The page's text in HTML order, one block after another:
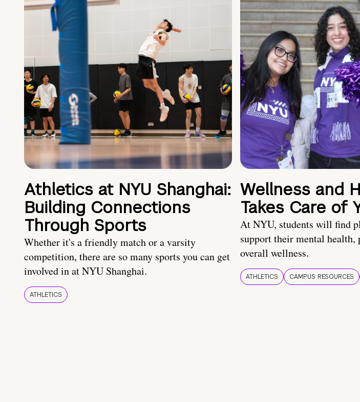
Athletics at NYU Shanghai:
Building Connections
Through Sports
Whether it's a friendly match or a varsity
competition, there are so many sports you can get
involved in at NYU Shanghai.
ATHLETICS
Wellness and
Takes Care of
At NYU, students will find
support their mental health,
overall wellness.
ATHLETICS CAMPUS RESOURCES